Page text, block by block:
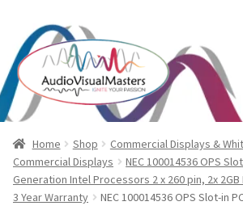
Skip
to
navigation
Skip
to
content
Shop
Elite Screens Australia
Blog
Elite Screens Australia
Home Shop
Commercial Displays &
Commercial Displays
NEC 100014536 OPS
Generation Intel Processors 2 x 260 pin, 2x 2GB
3 Year Warranty
NEC 100014536 OPS Slot-in